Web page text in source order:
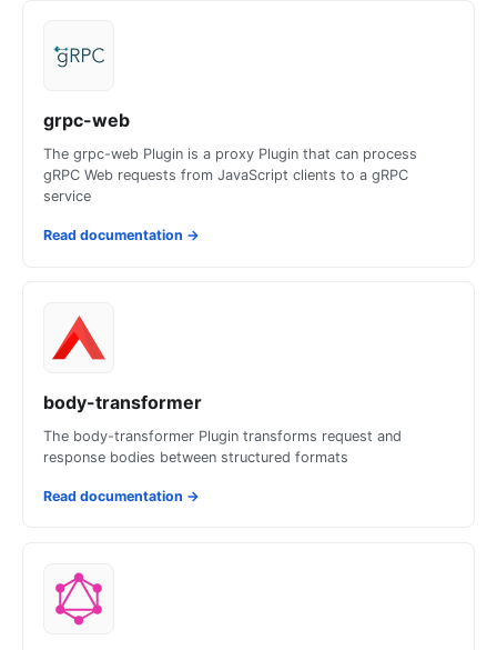
grpc-web
The grpc-web Plugin is a proxy Plugin that can process
gRPC Web requests from JavaScript clients to a gRPC
service
Read documentation →
body-transformer
The body-transformer Plugin transforms request and
response bodies between structured formats
Read documentation →